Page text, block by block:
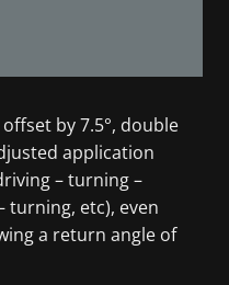
by 7.5°, double
application
– turning –
turning, etc), even
a return angle of